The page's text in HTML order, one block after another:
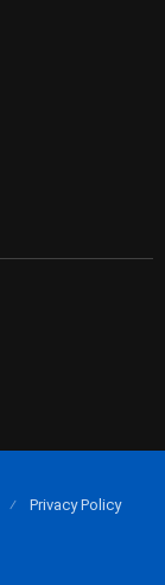
Privacy Policy